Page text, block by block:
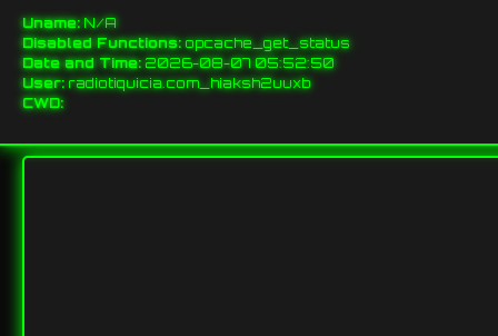
Uname: N/A
Disabled Functions: opcache_get_status
Date and Time: 2026-08-07 05:52:50
User:radiotiquicia.com_hiaksh2uuxb
CWD: